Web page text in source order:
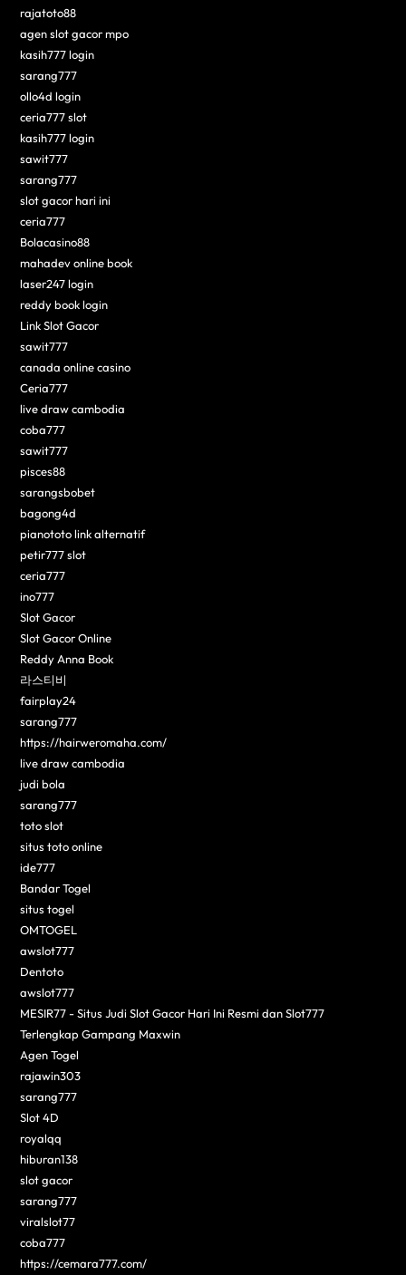
rajatoto88
agen slot gacor mpo
kasih777 login
sarang777
ollo4d login
ceria777 slot
kasih777 login
sawit777
sarang777
slot gacor hari ini
ceria777
Bolacasino88
mahadev online book
laser247 login
reddy book login
Link Slot Gacor
sawit777
canada online casino
Ceria777
live draw cambodia
coba777
sawit777
pisces88
sarangsbobet
bagong4d
pianototo link alternatif
petir777 slot
ceria777
ino777
Slot Gacor
Slot Gacor Online
Reddy Anna Book
라스티비
fairplay24
sarang777
https://hairweromaha.com/
live draw cambodia
judi bola
sarang777
toto slot
situs toto online
ide777
Bandar Togel
situs togel
OMTOGEL
awslot777
Dentoto
awslot777
MESIR77 - Situs Judi Slot Gacor Hari Ini Resmi dan Slot777
Terlengkap Gampang Maxwin
Agen Togel
rajawin303
sarang777
Slot 4D
royalqq
hiburan138
slot gacor
sarang777
viralslot77
coba777
https://cemara777.com/